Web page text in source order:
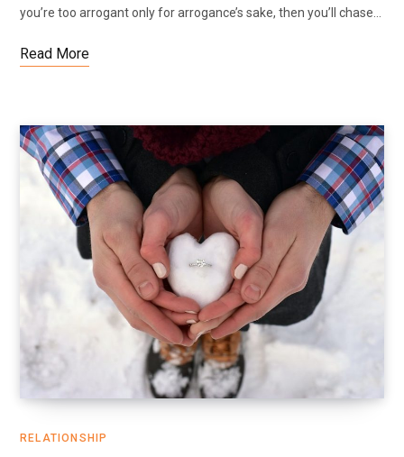
you’re too arrogant only for arrogance’s sake, then you’ll chase…
Read More
RELATIONSHIP